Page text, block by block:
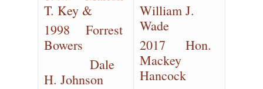
T. Key &
1998 Forrest
Bowers
Dale
H. Johnson
William J.
Wade
2017 Hon.
Mackey
Hancock